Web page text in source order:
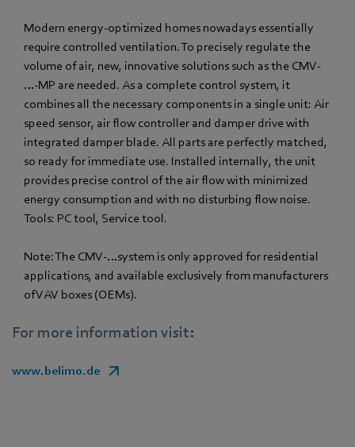
Modern energy-optimized homes nowadays essentially
require controlled ventilation. To precisely regulate the
volume of air, new, innovative solutions such as the CMV-
…-MP are needed. As a complete control system, it
combines all the necessary components in a single unit: Air
speed sensor, air flow controller and damper drive with
integrated damper blade. All parts are perfectly matched,
so ready for immediate use. Installed internally, the unit
provides precise control of the air flow with minimized
energy consumption and with no disturbing flow noise.
Tools: PC tool, Service tool.
Note: The CMV-…system is only approved for residential
applications, and available exclusively from manufacturers
of VAV boxes (OEMs).
For more information visit:
www.belimo.de